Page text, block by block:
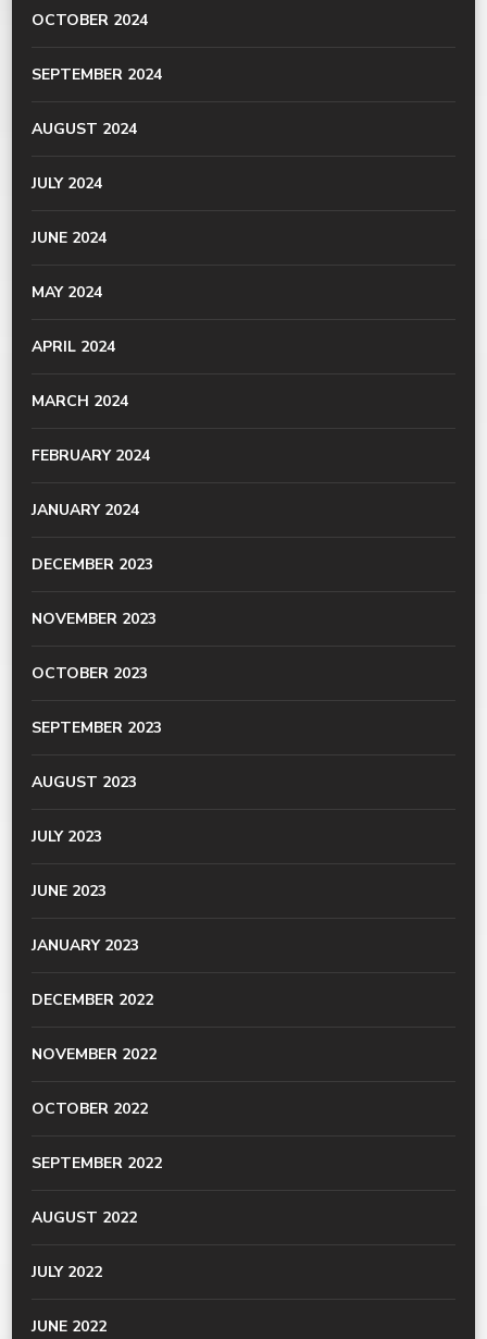
OCTOBER 2024
SEPTEMBER 2024
AUGUST 2024
JULY 2024
JUNE 2024
MAY 2024
APRIL 2024
MARCH 2024
FEBRUARY 2024
JANUARY 2024
DECEMBER 2023
NOVEMBER 2023
OCTOBER 2023
SEPTEMBER 2023
AUGUST 2023
JULY 2023
JUNE 2023
JANUARY 2023
DECEMBER 2022
NOVEMBER 2022
OCTOBER 2022
SEPTEMBER 2022
AUGUST 2022
JULY 2022
JUNE 2022